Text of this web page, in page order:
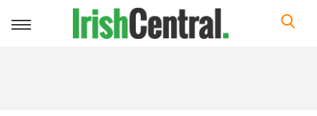
Toggle